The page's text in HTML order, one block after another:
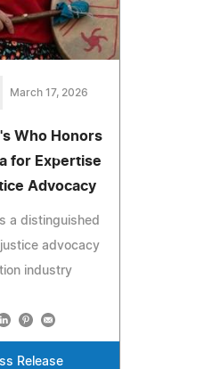
March 17, 2026
Who Honors
for Expertise
Advocacy
a distinguished
advocacy
industry
Release